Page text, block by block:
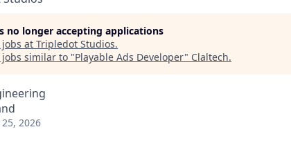
no longer accepting applications
jobs at Tripledot Studios.
jobs similar to "Playable Ads Developer" Claltech.
2026